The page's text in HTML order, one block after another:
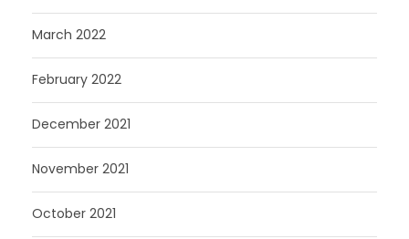
March 2022
February 2022
December 2021
November 2021
October 2021